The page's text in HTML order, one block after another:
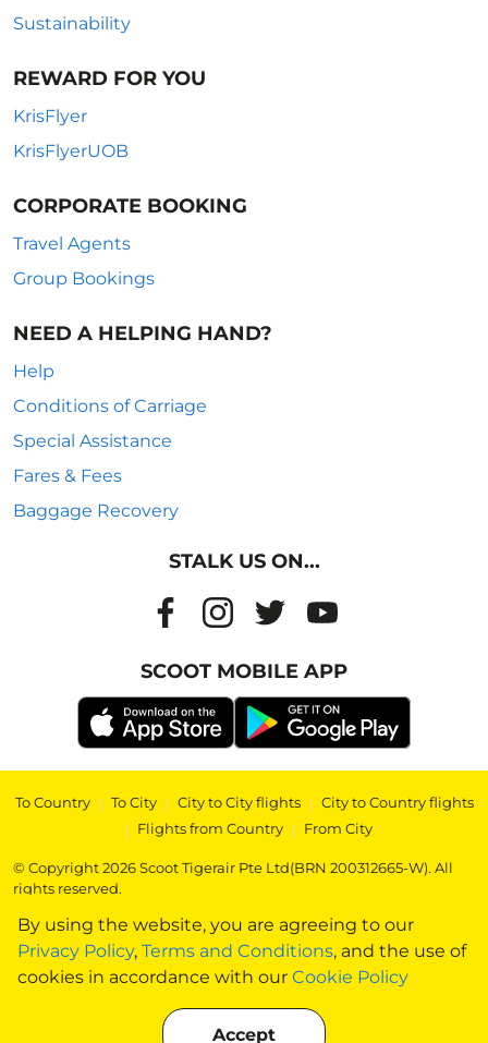
By using the website, you are agreeing to our
Privacy Policy, Terms and Conditions, and the use of
cookies in accordance with our Cookie Policy
Accept
Sustainability
REWARD FOR YOU
KrisFlyer
KrisFlyerUOB
CORPORATE BOOKING
Travel Agents
Group Bookings
NEED A HELPING HAND?
Help
Conditions of Carriage
Special Assistance
Fares & Fees
Baggage Recovery
STALK US ON...
SCOOT MOBILE APP
To Country | To City | City to City flights | City to Country flights
| Flights from Country | From City
© Copyright 2026 Scoot Tigerair Pte Ltd(BRN 200312665-W). All
rights reserved.